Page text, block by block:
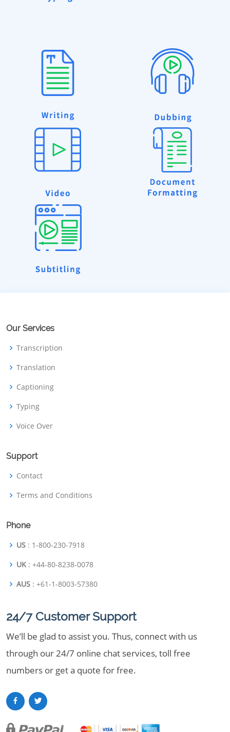
Our Services
Transcription
Translation
Captioning
Typing
Voice Over
Support
Contact
Terms and Conditions
Phone
US : 1-800-230-7918
UK : +44-80-8238-0078
AUS : +61-1-8003-57380
24/7 Customer Support
We’ll be glad to assist you. Thus, connect with us
through our 24/7 online chat services, toll free
numbers or get a quote for free.